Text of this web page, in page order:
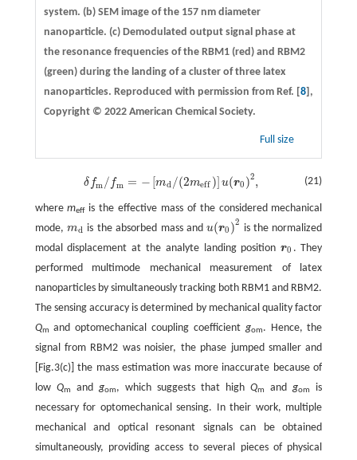
system. (b)SEM image of the 157 nm diameter
nanoparticle. (c)Demodulated output signal phase at
the resonance frequencies of the RBM1 (red) and RBM2
(green) during the landing of a cluster of three latex
nanoparticles. Reproduced with permission from Ref. [8],
Copyright © 2022 American Chemical Society.
Full size
(21)
δ fm / fm = − [md /(2meff )] u(r0 )2,
−[ m /( 2m ef ]u( r0)2
wheremeffis the effective mass of the considered mechanical
mode, md
md is the absorbed mass andu(r0 )2
u(r0)2
is the normalized
modal displacement at the analyte landing positionr0
r0 . They
performed multimode mechanical measurement of latex
nanoparticles by simultaneously tracking both RBM1 and RBM2.
The sensing accuracy is determined by mechanical quality factor
Qm and optomechanical coupling coefficient gom. Hence, the
signal from RBM2 was noisier, the phase jumped smaller and
[Fig.3(c)] the mass estimation was more inaccurate because of
low Qm and gom, which suggests that highQm andgom
is
necessary for optomechanical sensing. In their work, multiple
mechanical and optical resonant signals can be obtained
simultaneously, providing access to several pieces of physical